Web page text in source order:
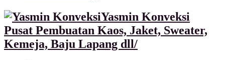
Yasmin Konveksi
Pusat Pembuatan Kaos, Jaket, Sweater,
Kemeja, Baju Lapang dll/